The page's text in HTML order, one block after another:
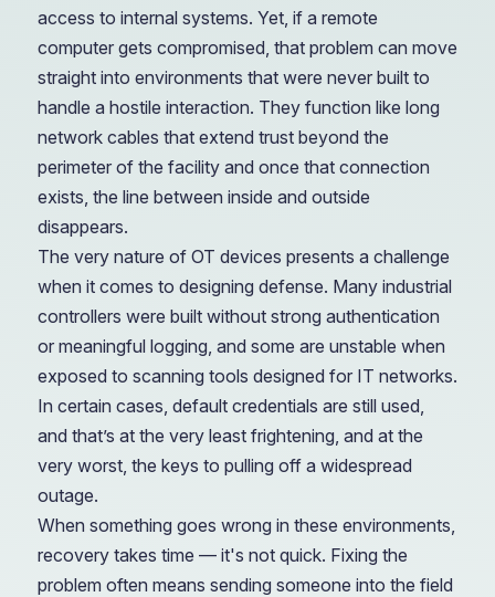
access to internal systems. Yet, if a remote
computer gets compromised, that problem can move
straight into environments that were never built to
handle a hostile interaction. They function like long
network cables that extend trust beyond the
perimeter of the facility and once that connection
exists, the line between inside and outside
disappears.
The very nature of OT devices presents a challenge
when it comes to designing defense. Many industrial
controllers were built without strong authentication
or meaningful logging, and some are unstable when
exposed to scanning tools designed for IT networks.
In certain cases, default credentials are still used,
and that’s at the very least frightening, and at the
very worst, the keys to pulling off a widespread
outage.
When something goes wrong in these environments,
recovery takes time — it's not quick. Fixing the
problem often means sending someone into the field